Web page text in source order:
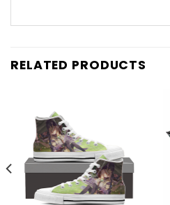
RELATED PRODUCTS